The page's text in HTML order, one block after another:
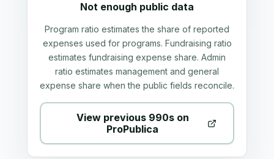
Not enough public data
Program ratio estimates the share of reported
expenses used for programs. Fundraising ratio
estimates fundraising expense share. Admin
ratio estimates management and general
expense share when the public fields reconcile.
View previous 990s on
ProPublica